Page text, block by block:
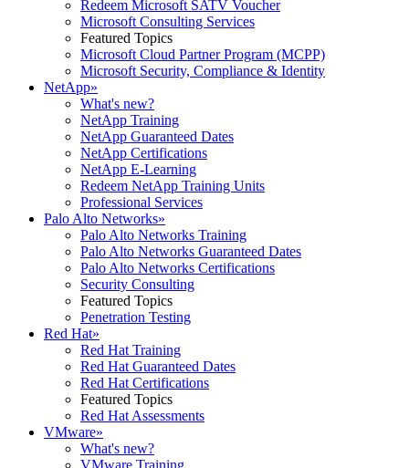
Redeem Microsoft SATV Voucher
Microsoft Consulting Services
Featured Topics
Microsoft Cloud Partner Program (MCPP)
Microsoft Security, Compliance & Identity
NetApp»
What's new?
NetApp Training
NetApp Guaranteed Dates
NetApp Certifications
NetApp E-Learning
Redeem NetApp Training Units
Professional Services
Palo Alto Networks»
Palo Alto Networks Training
Palo Alto Networks Guaranteed Dates
Palo Alto Networks Certifications
Security Consulting
Featured Topics
Penetration Testing
Red Hat»
Red Hat Training
Red Hat Guaranteed Dates
Red Hat Certifications
Featured Topics
Red Hat Assessments
VMware»
What's new?
VMware Training